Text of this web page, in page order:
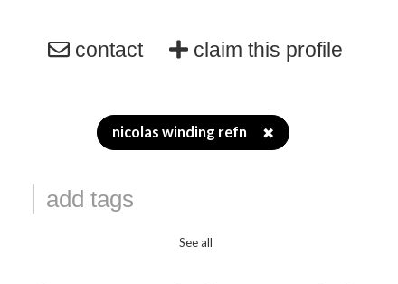
contact claim this profile
nicolas winding refn ✖
See all